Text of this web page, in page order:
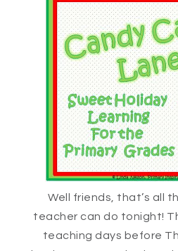
Well friends, that’s all
teacher can do tonight!
teaching days before